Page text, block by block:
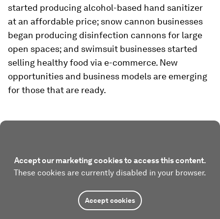
started producing alcohol-based hand sanitizer
at an affordable price; snow cannon businesses
began producing disinfection cannons for large
open spaces; and swimsuit businesses started
selling healthy food via e-commerce. New
opportunities and business models are emerging
for those that are ready.
Accept our marketing cookies to access this content.
These cookies are currently disabled in your browser.
Accept cookies